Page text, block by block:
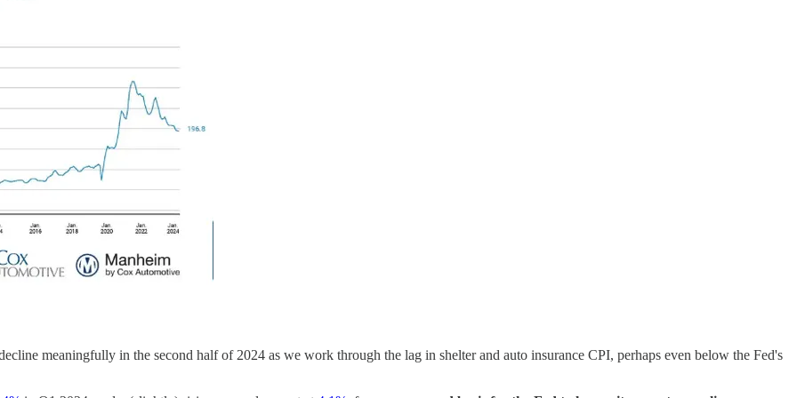
meaningfully in the second half of 2024 as we work through the lag in shelter and auto insurance CPI, perhaps even below the Fed's